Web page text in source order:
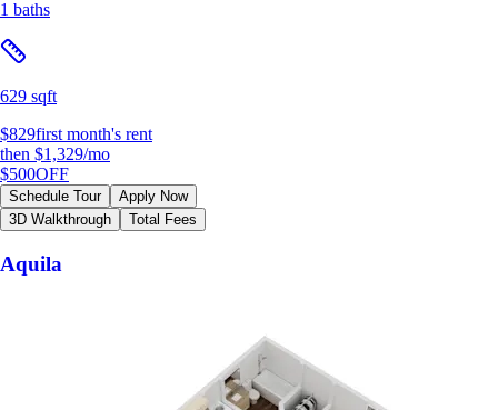
1 baths
629 sqft
$829first month's rent
then $1,329/mo
$500OFF
Schedule Tour
Apply Now
3D Walkthrough
Total Fees
Aquila